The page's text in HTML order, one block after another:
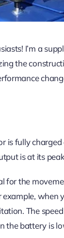
I’m a
the
fully charged
is at its
for the
example,
The
the battery is